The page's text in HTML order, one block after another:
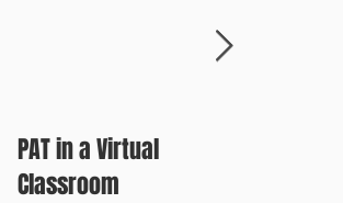
PAT in a Virtual
Classroom